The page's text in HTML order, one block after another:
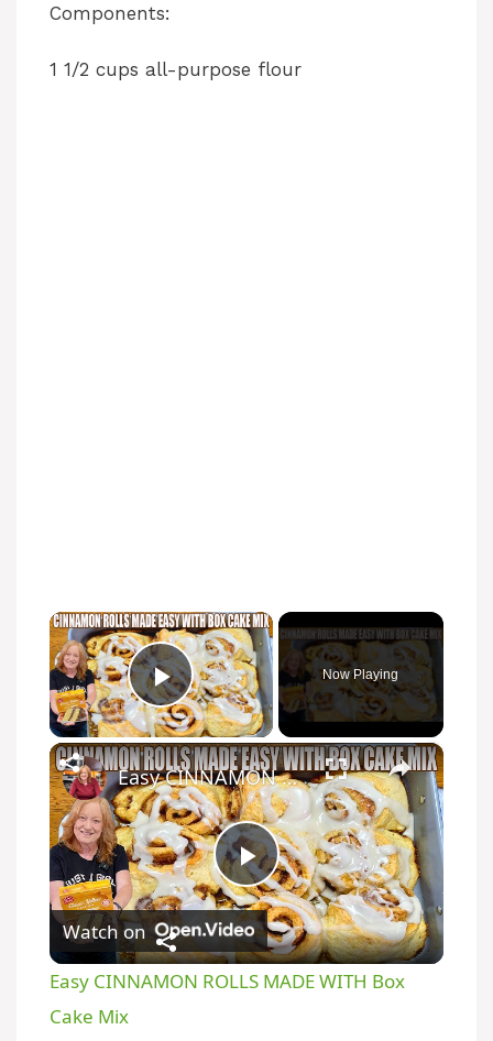
Components:
1 1/2 cups all-purpose flour
×
Play Video
Now Playing
×
P
l
Easy CINNAMON ROLLS MADE WITH Box Cake Mix
Watch on
Easy CINNAMON ROLLS MADE WITH Box
Cake Mix